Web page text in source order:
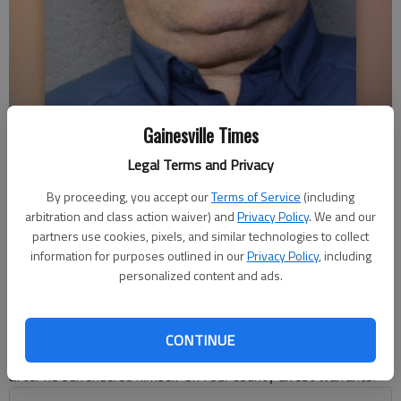
Gainesville Times
Legal Terms and Privacy
By proceeding, you accept ourTerms of Service (including
arbitration and class action waiver) andPrivacy Policy. We and our
partners use cookies, pixels, and similar technologies to collect
information for purposes outlined in ourPrivacy Policy, including
personalized content and ads.
CONTINUE
Alexander Popp
Published: Jul 19, 2018, 6:56 PM
A local fishing guide accused of fraudulent investment deals
Office.Bradley Shane Watson, 50, owner of Shane Watson
Guide Service, was taken into custody Wednesday evening
after he surrendered himself on four county arrest warrants.